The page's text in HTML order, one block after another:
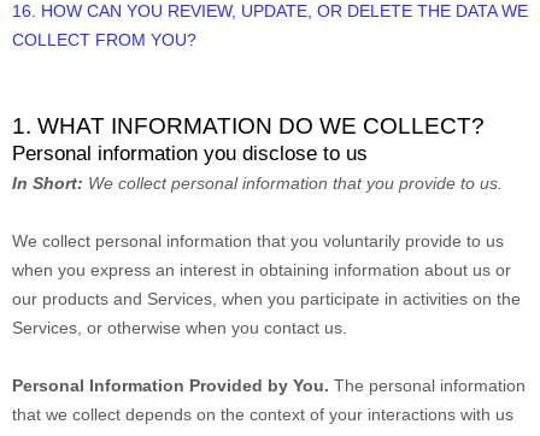
16. HOW CAN YOU REVIEW, UPDATE, OR DELETE THE DATA WE
COLLECT FROM YOU?
1. WHAT INFORMATION DO WE COLLECT?
Personal information you disclose to us
In Short: We collect personal information that you provide to us.
We collect personal information that you voluntarily provide to us
when you express an interest in obtaining information about us or
our products and Services, when you participate in activities on the
Services, or otherwise when you contact us.
Personal Information Provided by You. The personal information
that we collect depends on the context of your interactions with us